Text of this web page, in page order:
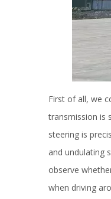
First of all, we
transmission is
steering is
and undulating
observe
when driving